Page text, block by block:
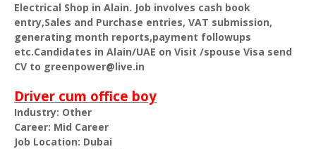
Electrical Shop in Alain. Job involves cash book
entry,Sales and Purchase entries, VAT submission,
generating month reports,payment followups
etc.Candidates in Alain/UAE on Visit /spouse Visa send
CV to greenpower@live.in
Driver cum office boy
Industry: Other
Career: Mid Career
Job Location: Dubai